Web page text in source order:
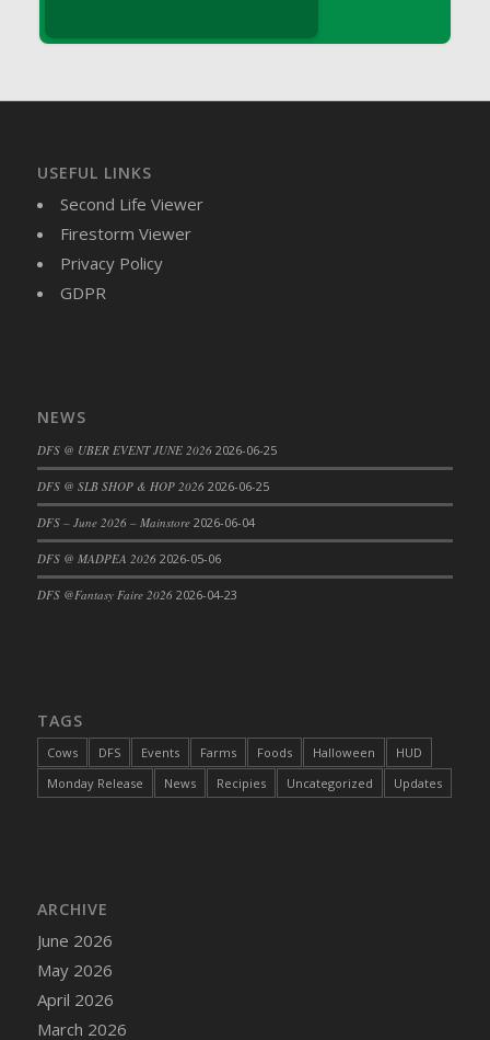
DFS Butter
DFS Butter - Shea
DFS Buttered Popcorn
DFS CC Jackfruit Cake (Limited)
DFS Cabbage Basket
DFS Cajun Fried Gator & Ranch Sauce
DFS Cake - Beastly Green
DFS Cake - Catnip Cocoa Brownies
DFS Cake - Catnip Infused Black Kitty
DFS Cake - RezDay - Dream Castle
DFS Cake - Starry Nights and Sunflowers
DFS Cake - Wedding - Always Yours - FM
DFS Cake - Wedding - Always Yours - Slice
DFS Cake - Wedding - Love is love - MM
USEFUL LINKS
Second Life Viewer
Firestorm Viewer
Privacy Policy
GDPR
NEWS
DFS @ UBER EVENT JUNE 2026 2026-06-25
DFS @ SLB SHOP & HOP 2026 2026-06-25
DFS – June 2026 – Mainstore 2026-06-04
DFS @ MADPEA 2026 2026-05-06
DFS @Fantasy Faire 2026 2026-04-23
TAGS
Cows DFS Events Farms Foods Halloween
HUD
Monday Release
News Recipies Uncategorized Updates
ARCHIVE
June 2026
May 2026
April 2026
March 2026